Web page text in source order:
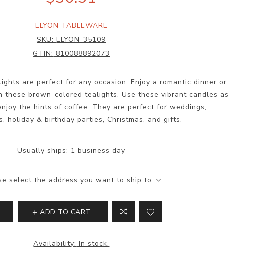
ELYON TABLEWARE
SKU: ELYON-35109
GTIN: 810088892073
are perfect for any occasion. Enjoy a romantic dinner or
brown-colored tealights. Use these vibrant candles as
the hints of coffee. They are perfect for weddings,
holiday & birthday parties, Christmas, and gifts.
Usually ships: 1 business day
select the address you want to ship to
ADD TO CART
Availability: In stock.